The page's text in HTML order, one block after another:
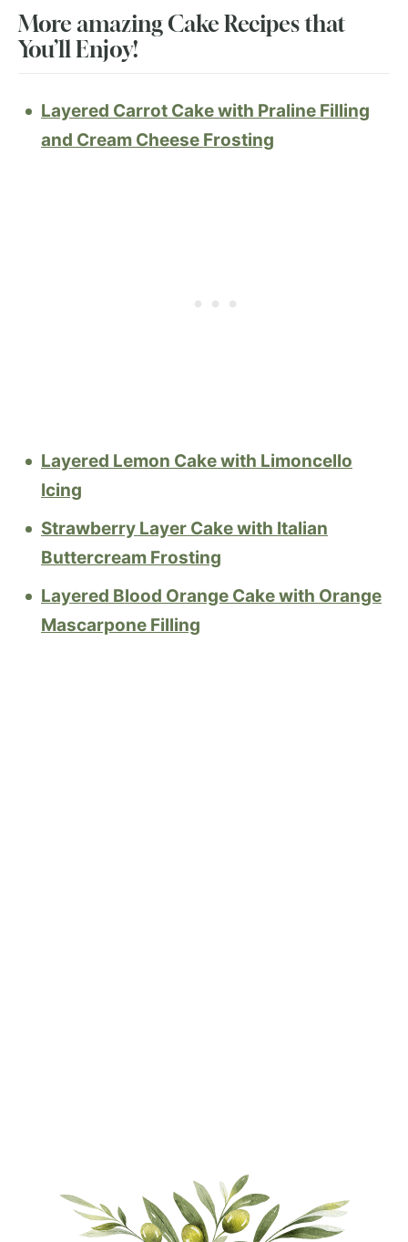
More amazing Cake Recipes that
You’ll Enjoy!
Layered Carrot Cake with Praline Filling
and Cream Cheese Frosting
Layered Lemon Cake with Limoncello
Icing
Strawberry Layer Cake with Italian
Buttercream Frosting
Layered Blood Orange Cake with Orange
Mascarpone Filling